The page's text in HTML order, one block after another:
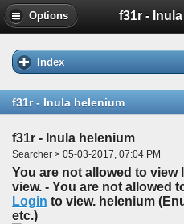
Options f31r -
Index
f31r - Inula helenium
f31r - Inula helenium
Searcher > 05-03-2017, 07:04 PM
You are not allowed to view
view. - You are not allowed
Login to view. helenium
etc.)